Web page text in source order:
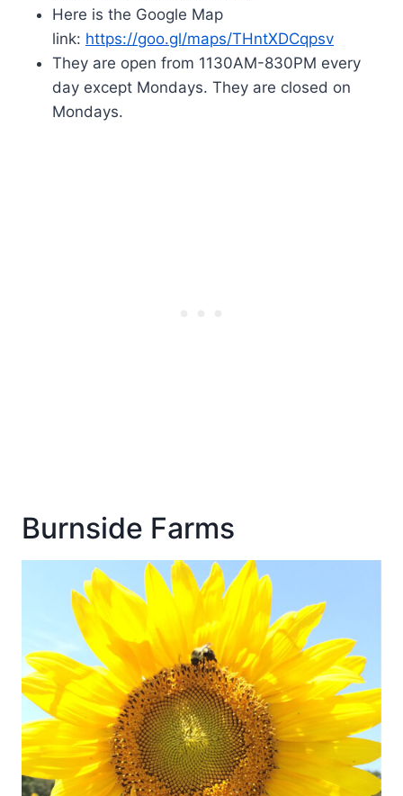
Here is the Google Map
link: https://goo.gl/maps/THntXDCqpsv
They are open from 1130AM-830PM every
day except Mondays. They are closed on
Mondays.
Burnside Farms